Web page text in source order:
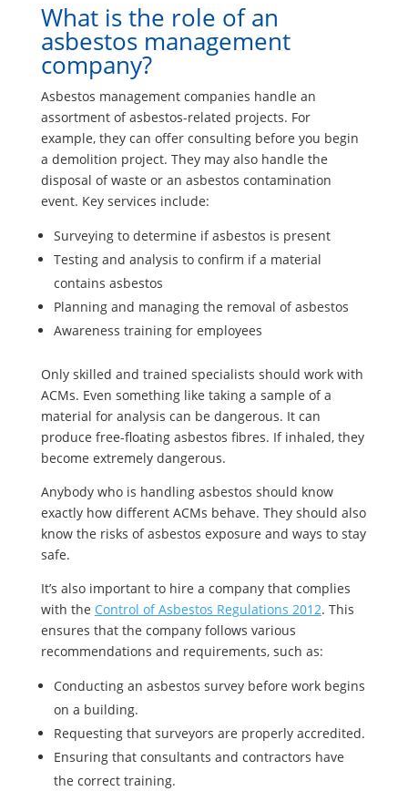
What is the role of an
asbestos management
company?
Asbestos management companies handle an
assortment of asbestos-related projects. For
example, they can offer consulting before you begin
a demolition project. They may also handle the
disposal of waste or an asbestos contamination
event. Key services include:
Surveying to determine if asbestos is present
Testing and analysis to confirm if a material
contains asbestos
Planning and managing the removal of asbestos
Awareness training for employees
Only skilled and trained specialists should work with
ACMs. Even something like taking a sample of a
material for analysis can be dangerous. It can
produce free-floating asbestos fibres. If inhaled, they
become extremely dangerous.
Anybody who is handling asbestos should know
exactly how different ACMs behave. They should also
know the risks of asbestos exposure and ways to stay
safe.
It’s also important to hire a company that complies
with the Control of Asbestos Regulations 2012. This
ensures that the company follows various
recommendations and requirements, such as:
Conducting an asbestos survey before work begins
on a building.
Requesting that surveyors are properly accredited.
Ensuring that consultants and contractors have
the correct training.